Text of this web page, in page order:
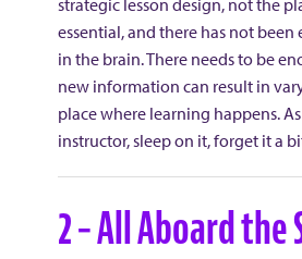
essential, and there has not
in the brain. There needs to be
new information can result in
place where learning happens.
instructor, sleep on it, forget it a
2 – All Aboard